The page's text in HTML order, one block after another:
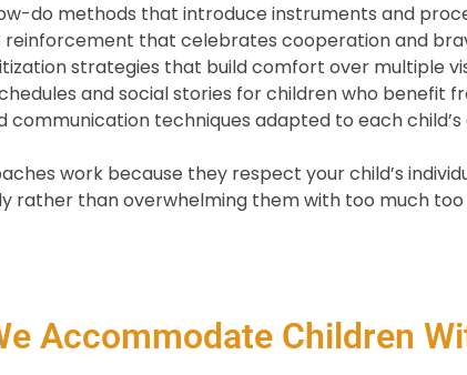
do methods that introduce instruments and
reinforcement that celebrates cooperation and
strategies that build comfort over multiple
and social stories for children who benefit
communication techniques adapted to each
work because they respect your child’s
rather than overwhelming them with too much too
Accommodate Children